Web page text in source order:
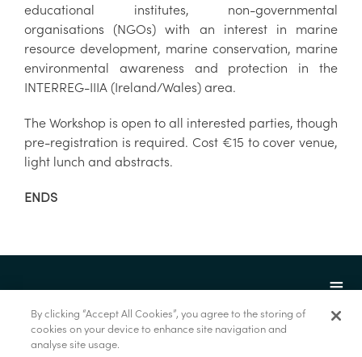
educational institutes, non-governmental
organisations (NGOs) with an interest in marine
resource development, marine conservation, marine
environmental awareness and protection in the
INTERREG-IIIA (Ireland/Wales) area.
The Workshop is open to all interested parties, though
pre-registration is required. Cost €15 to cover venue,
light lunch and abstracts.
ENDS
© Marine Institute 2022.
By clicking “Accept All Cookies”, you agree to the storing of
cookies on your device to enhance site navigation and
analyse site usage.